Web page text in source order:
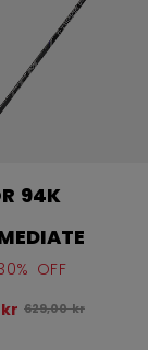
94K
OFF
Original price
629,00 kr